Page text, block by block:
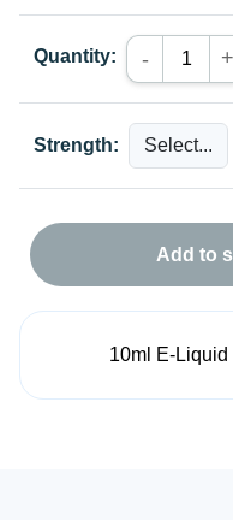
Quantity: - +
Strength:
Add to
10ml E-Liquid